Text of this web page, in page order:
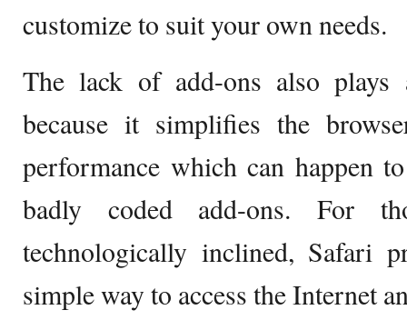
customize to suit your own needs.
The lack of add-ons also
because it simplifies the
performance which can happen
badly coded add-ons. For
technologically inclined, Safari
simple way to access the Internet